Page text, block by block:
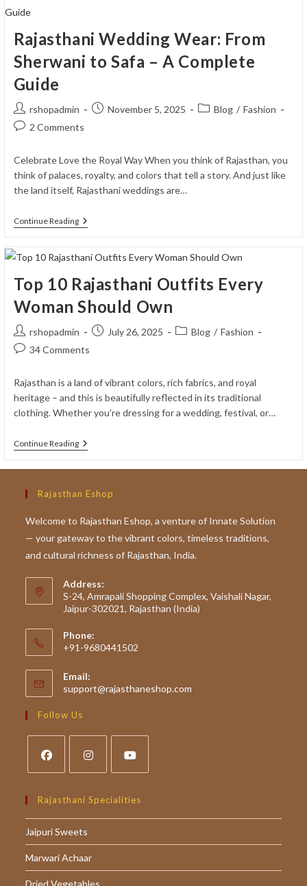
Rajasthani Wedding Wear: From
Sherwani to Safa – A Complete
Guide
Post
author:
rshopadmin
PostNovember 5, 2025
PostBlog / Fashion
Post2 Comments
Celebrate Love the Royal Way When you think of Rajasthan, you
think of palaces, royalty, and colors that tell a story. And just like
the land itself, Rajasthani weddings are…
Continue ReadingRajasthani
Wedding
From
Sherwani
To
Safa
A
Guide
Top 10 Rajasthani Outfits Every
Woman Should Own
Post
author:
rshopadmin
PostJuly 26, 2025
PostBlog / Fashion
Post34 Comments
Rajasthan is a land of vibrant colors, rich fabrics, and royal
heritage – and this is beautifully reflected in its traditional
clothing. Whether you're dressing for a wedding, festival, or…
Continue ReadingTop
10
Woman
Own
Rajasthan Eshop
Welcome to Rajasthan Eshop, a venture of Innate Solution
— your gateway to the vibrant colors, timeless traditions,
and cultural richness of Rajasthan, India.
Address:
S-24, Amrapali Shopping Complex, Vaishali Nagar,
Jaipur-302021, Rajasthan (India)
Phone:
+91-9680441502
Email:
support@rajasthaneshop.com
Follow Us
in
new
in
new
in
Rajasthani Specialities
Jaipuri Sweets
Marwari Achaar
Dried Vegetables